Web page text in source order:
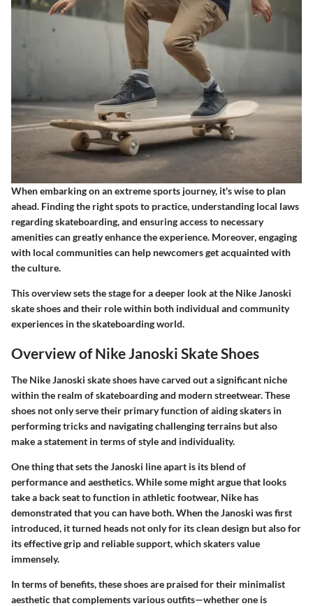
When embarking on an extreme sports journey, it's wise to plan
ahead. Finding the right spots to practice, understanding local laws
regarding skateboarding, and ensuring access to necessary
amenities can greatly enhance the experience. Moreover, engaging
with local communities can help newcomers get acquainted with
the culture.
This overview sets the stage for a deeper look at the Nike Janoski
skate shoes and their role within both individual and community
experiences in the skateboarding world.
Overview of Nike Janoski Skate Shoes
The Nike Janoski skate shoes have carved out a significant niche
within the realm of skateboarding and modern streetwear. These
shoes not only serve their primary function of aiding skaters in
performing tricks and navigating challenging terrains but also
make a statement in terms of style and individuality.
One thing that sets the Janoski line apart is its blend of
performance and aesthetics. While some might argue that looks
take a back seat to function in athletic footwear, Nike has
demonstrated that you can have both. When the Janoski was first
introduced, it turned heads not only for its clean design but also for
its effective grip and reliable support, which skaters value
immensely.
In terms of benefits, these shoes are praised for their minimalist
aesthetic that complements various outfits—whether one is